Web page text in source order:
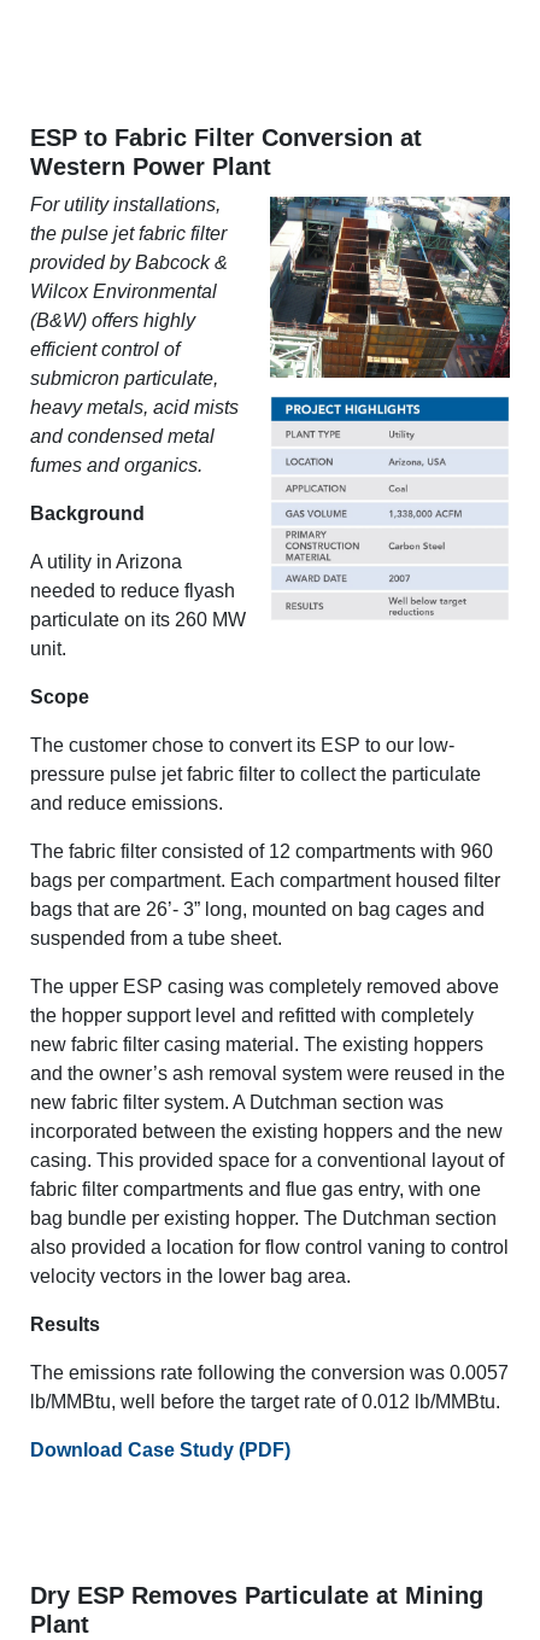
ESP to Fabric Filter Conversion at
Western Power Plant
For utility installations,
the pulse jet fabric filter
provided by Babcock &
Wilcox Environmental
(B&W) offers highly
efficient control of
submicron particulate,
heavy metals, acid mists
and condensed metal
fumes and organics.
Background
A utility in Arizona
needed to reduce flyash
particulate on its 260 MW
unit.
Scope
The customer chose to convert its ESP to our low-
pressure pulse jet fabric filter to collect the particulate
and reduce emissions.
The fabric filter consisted of 12 compartments with 960
bags per compartment. Each compartment housed filter
bags that are 26’- 3” long, mounted on bag cages and
suspended from a tube sheet.
The upper ESP casing was completely removed above
the hopper support level and refitted with completely
new fabric filter casing material. The existing hoppers
and the owner’s ash removal system were reused in the
new fabric filter system. A Dutchman section was
incorporated between the existing hoppers and the new
casing. This provided space for a conventional layout of
fabric filter compartments and flue gas entry, with one
bag bundle per existing hopper. The Dutchman section
also provided a location for flow control vaning to control
velocity vectors in the lower bag area.
Results
The emissions rate following the conversion was 0.0057
lb/MMBtu, well before the target rate of 0.012 lb/MMBtu.
Download Case Study (PDF)
Dry ESP Removes Particulate at Mining
Plant